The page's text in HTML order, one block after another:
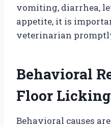
vomiting, diarrhea,
appetite, it is
veterinarian
Behavioral
Floor Licking
Behavioral causes